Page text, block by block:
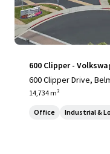
600 Clipper -
600 Clipper Drive,
14,734 m²
Office Industrial &